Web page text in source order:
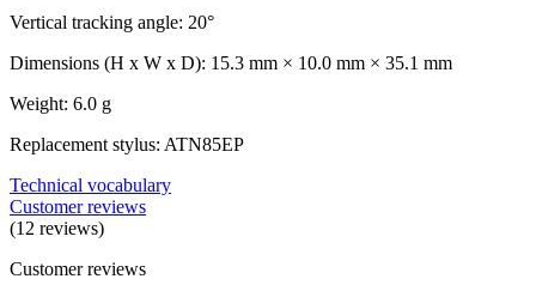
Vertical tracking angle: 20°
Dimensions (H x W x D): 15.3 mm × 10.0 mm × 35.1 mm
Weight: 6.0 g
Replacement stylus: ATN85EP
Technical vocabulary
Customer reviews
(12 reviews)
Customer reviews